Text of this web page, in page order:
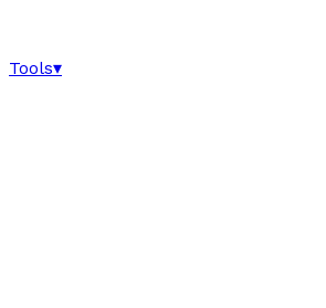
Tools▾